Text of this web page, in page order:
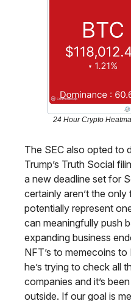
24 Hour Crypto
The SEC also opted to
Trump’s Truth Social
a new deadline set for
certainly aren’t the
potentially represent
can meaningfully push
expanding business
NFT’s to memecoins to
he’s trying to check all
companies and it’s
outside. If our goal is